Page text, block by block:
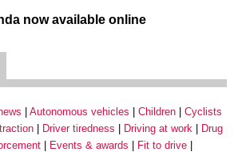
now available online
Autonomous vehicles Children
Cyclists
Driver tiredness Driving at work
Drug
Events & awards
Fit to drive